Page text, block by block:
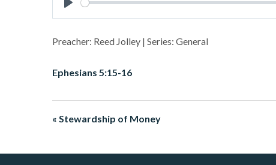
Play
Preacher: Reed Jolley | Series: General
Ephesians 5:15-16
« Stewardship of Money